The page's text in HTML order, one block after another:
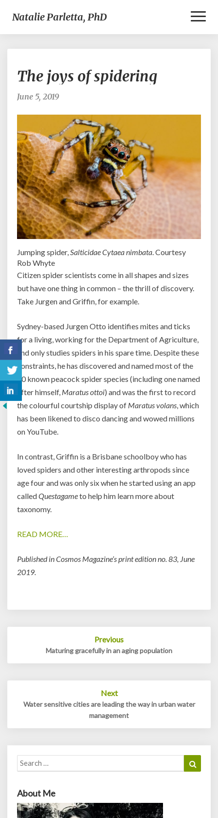
Natalie Parletta, PhD
joys
of
The joys of spidering
June 5, 2019
Jumping spider,Salticidae Cytaea nimbata. Courtesy
Rob Whyte
Citizen spider scientists come in all shapes and sizes
but have one thing in common – the thrill of discovery.
Take Jurgen and Griffin, for example.
Sydney-based Jurgen Otto identifies mites and ticks
for a living, working for the Department of Agriculture,
and only studies spiders in his spare time. Despite these
constraints, he has discovered and named most of the
70 known peacock spider species (including one named
after himself, Maratus ottoi) and was the first to record
the colourful courtship display of Maratus volans, which
has been likened to disco dancing and wowed millions
on YouTube.
In contrast, Griffin is a Brisbane schoolboy who has
loved spiders and other interesting arthropods since
age four and was only six when he started using an app
calledQuestagameto help him learn more about
taxonomy.
READ MORE…
Published in Cosmos Magazine’s print edition no. 83, June
2019.
Previous
Maturing gracefully in an aging population
Next
Water sensitive cities are leading the way in urban water
management
Search
for:
About Me